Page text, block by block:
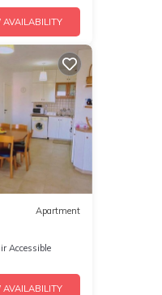
AVAILABILITY
Apartment
Accessible
AVAILABILITY